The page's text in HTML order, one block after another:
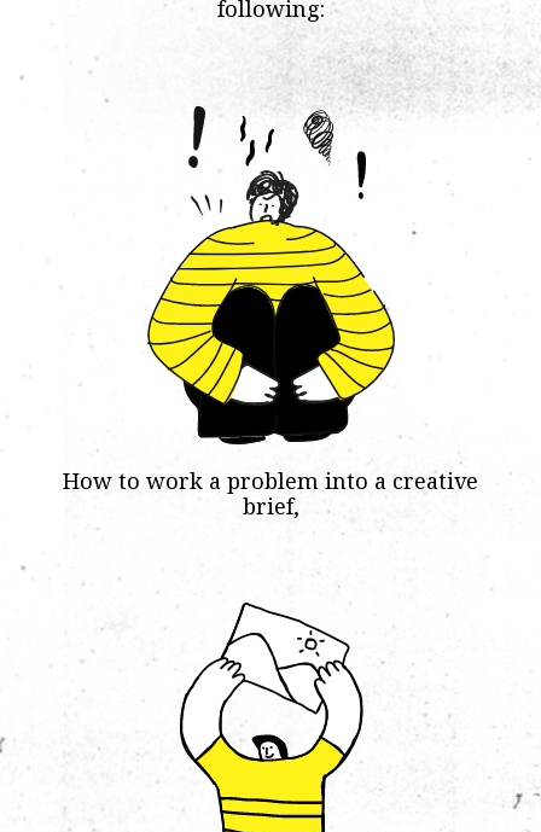
following:
How to work a problem into a creative
brief,